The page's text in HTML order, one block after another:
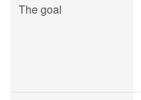
The goal